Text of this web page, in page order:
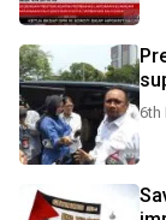
6th